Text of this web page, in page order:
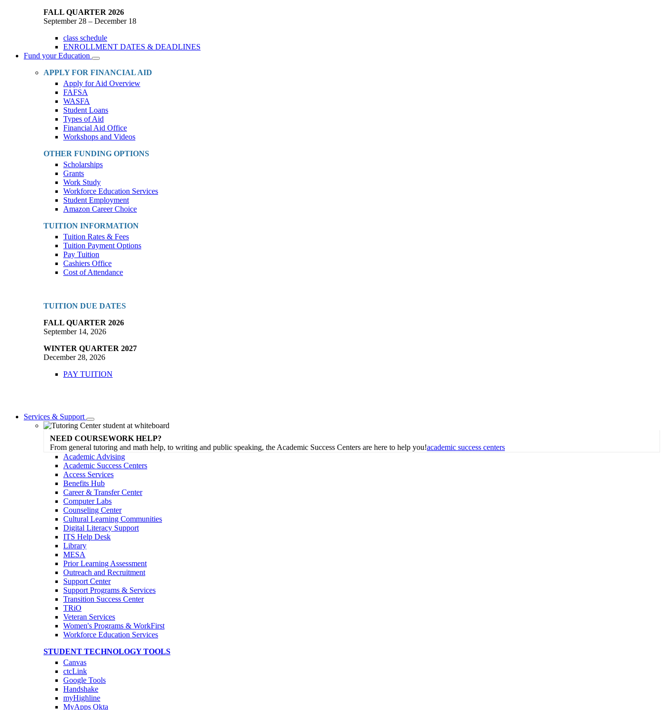
FALL QUARTER 2026
September 28 – December 18
class schedule
ENROLLMENT DATES & DEADLINES
Fund your Education
Toggle
Dropdown
APPLY FOR FINANCIAL AID
Apply for Aid Overview
FAFSA
WASFA
Student Loans
Types of Aid
Financial Aid Office
Workshops and Videos
OTHER FUNDING OPTIONS
Scholarships
Grants
Work Study
Workforce Education Services
Student Employment
Amazon Career Choice
TUITION INFORMATION
Tuition Rates & Fees
Tuition Payment Options
Pay Tuition
Cashiers Office
Cost of Attendance
TUITION DUE DATES
FALL QUARTER 2026
September 14, 2026
WINTER QUARTER 2027
December 28, 2026
PAY TUITION
Services & Support
Toggle
Dropdown
NEED COURSEWORK HELP?
From general tutoring and math help, to writing and public speaking, the Academic Success Centers are here to help you!academic success centers
Academic Advising
Academic Success Centers
Access Services
Benefits Hub
Career & Transfer Center
Computer Labs
Counseling Center
Cultural Learning Communities
Digital Literacy Support
ITS Help Desk
Library
MESA
Prior Learning Assessment
Outreach and Recruitment
Support Center
Support Programs & Services
Transition Success Center
TRiO
Veteran Services
Women's Programs & WorkFirst
Workforce Education Services
STUDENT TECHNOLOGY TOOLS
Canvas
ctcLink
Google Tools
Handshake
myHighline
MyApps Okta